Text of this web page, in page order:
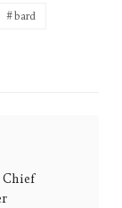
bard
Chief